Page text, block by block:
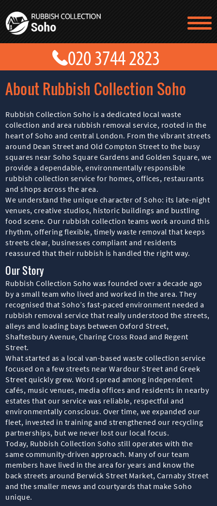
About Rubbish Collection Soho
Rubbish Collection Soho is a dedicated local waste
collection and area rubbish removal service, rooted in the
heart of Soho and central London. From the vibrant streets
around Dean Street and Old Compton Street to the busy
squares near Soho Square Gardens and Golden Square, we
provide a dependable, environmentally responsible
rubbish collection service for homes, offices, restaurants
and shops across the area.
We understand the unique character of Soho: its late-night
venues, creative studios, historic buildings and bustling
food scene. Our rubbish collection teams work around this
rhythm, offering flexible, timely waste removal that keeps
streets clear, businesses compliant and residents
reassured that their rubbish is handled the right way.
Our Story
Rubbish Collection Soho was founded over a decade ago
by a small team who lived and worked in the area. They
recognised that Soho’s fast-paced environment needed a
rubbish removal service that really understood the streets,
alleys and loading bays between Oxford Street,
Shaftesbury Avenue, Charing Cross Road and Regent
Street.
What started as a local van-based waste collection service
focused on a few streets near Wardour Street and Greek
Street quickly grew. Word spread among independent
cafés, music venues, media offices and residents in nearby
estates that our service was reliable, respectful and
environmentally conscious. Over time, we expanded our
fleet, invested in training and strengthened our recycling
partnerships, but we never lost our local focus.
Today, Rubbish Collection Soho still operates with the
same community-driven approach. Many of our team
members have lived in the area for years and know the
back streets around Berwick Street Market, Carnaby Street
and the smaller mews and courtyards that make Soho
unique.
TESTIMONIALS
CONTACT US
PRICES
ABOUT US
BLOG
GET A QUOTE